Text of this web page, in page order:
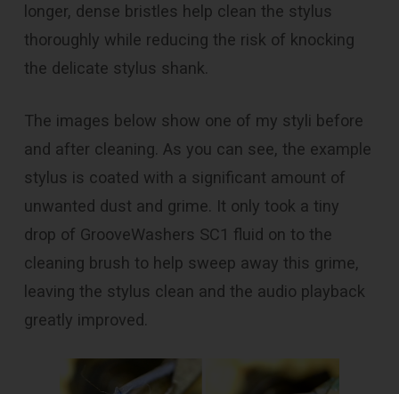
longer, dense bristles help clean the stylus
thoroughly while reducing the risk of knocking
the delicate stylus shank.
The images below show one of my styli before
and after cleaning. As you can see, the example
stylus is coated with a significant amount of
unwanted dust and grime. It only took a tiny
drop of GrooveWashers SC1 fluid on to the
cleaning brush to help sweep away this grime,
leaving the stylus clean and the audio playback
greatly improved.